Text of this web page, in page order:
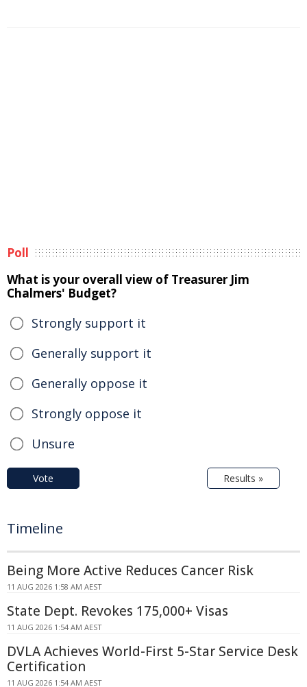
Poll
What is your overall view of Treasurer Jim
Chalmers' Budget?
Strongly support it
Generally support it
Generally oppose it
Strongly oppose it
Unsure
Vote Results »
Timeline
Being More Active Reduces Cancer Risk
11 AUG 2026 1:58 AM AEST
State Dept. Revokes 175,000+ Visas
11 AUG 2026 1:54 AM AEST
DVLA Achieves World-First 5-Star Service Desk
Certification
11 AUG 2026 1:54 AM AEST